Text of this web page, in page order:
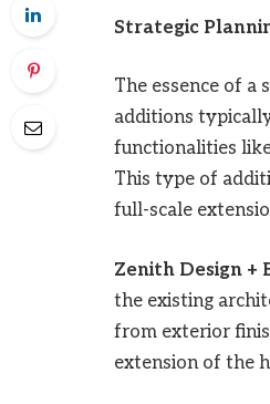
Strategic
The essence of a
additions
functionalities
This type of
full-scale
Zenith Design +
the existing
from exterior
extension of the